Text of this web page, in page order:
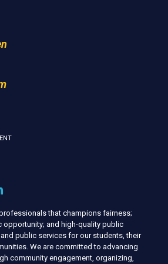
that champions fairness;
opportunity; and high-quality public
public services for our students, their
We are committed to advancing
community engagement, organizing,